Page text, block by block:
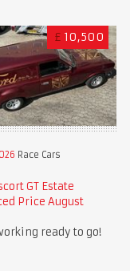
£ 10,500
Race Cars
GT Estate
Price August
ready to go!